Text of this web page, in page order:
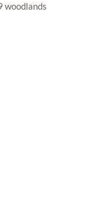
woodlands